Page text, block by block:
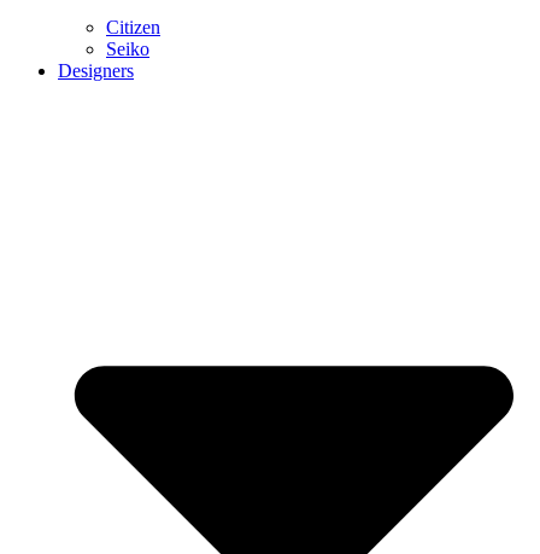
Citizen
Seiko
Designers